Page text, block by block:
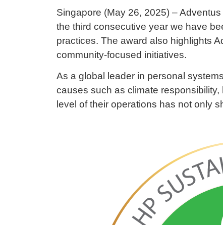
Singapore (May 26, 2025) –
the third consecutive year we have
practices. The award also highlights
community-focused initiatives.
As a global leader in personal
causes such as climate
level of their operations has not only